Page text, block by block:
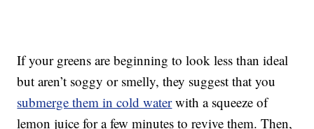
If your greens are beginning to look less than ideal
but aren’t soggy or smelly, they suggest that you
submerge them in cold waterwith a squeeze of
lemon juice for a few minutes to revive them. Then,